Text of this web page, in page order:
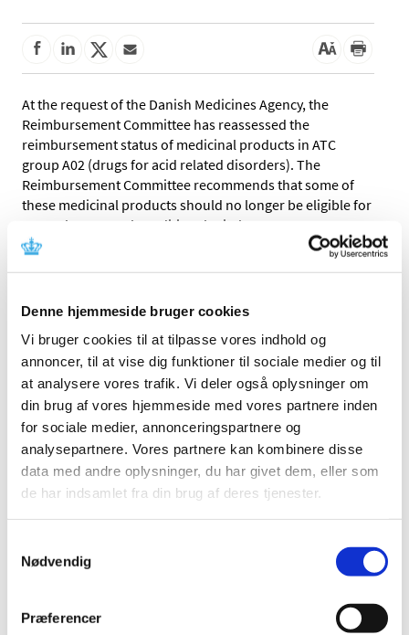
Denne hjemmeside bruger cookies
Vi bruger cookies til at tilpasse vores indhold og
annoncer, til at vise dig funktioner til sociale medier og til
at analysere vores trafik. Vi deler også oplysninger om
din brug af vores hjemmeside med vores partnere inden
for sociale medier, annonceringspartnere og
analysepartnere. Vores partnere kan kombinere disse
data med andre oplysninger, du har givet dem, eller som
de har indsamlet fra din brug af deres tjenester.
Nødvendig
Præferencer
At the request of the Danish Medicines Agency, the
Reimbursement Committee has reassessed the
reimbursement status of medicinal products in ATC
group A02 (drugs for acid related disorders). The
Reimbursement Committee recommends that some of
these medicinal products should no longer be eligible for
general or general conditional reimbursement.
The Reimbursement Committee's recommendation can
On 14 December 2009, the Danish Medicines Agency
launched a consultation of the companies whose
medicinal products are comprised by the Committee's
recommendation. A copy of the Danish Medicines
Agency's letter can be seen in the factbox to the right (in
Danish only).
The consultation is open until 15 March 2010.
Moreover, we have sent a notification about the
Reimbursement Committee's recommendation to
Gastroenterology, Danish Gerontological Society, Danish
Practitioners, Danish Society of Geriatrics, Danish